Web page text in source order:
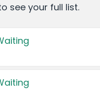
see your full list.